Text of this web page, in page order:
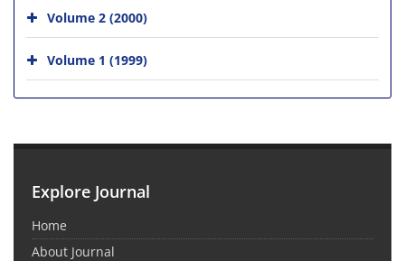
Volume 2 (2000)
Volume 1 (1999)
Explore Journal
Home
About Journal